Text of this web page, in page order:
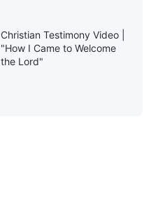
Christian Testimony Video |
"How I Came to Welcome
the Lord"